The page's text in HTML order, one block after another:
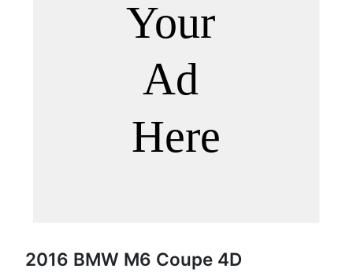
2016 BMW M6 Coupe 4D